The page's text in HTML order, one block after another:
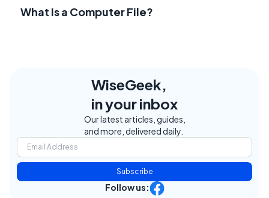
What Is a Computer File?
WiseGeek,
in your inbox
Our latest articles, guides,
and more, delivered daily.
Subscribe
Follow us: